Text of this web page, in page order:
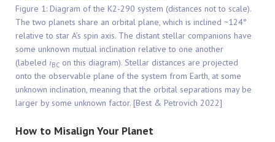
Figure 1: Diagram of the K2-290 system (distances not to scale).
The two planets share an orbital plane, which is inclined ~124°
relative to star A’s spin axis. The distant stellar companions have
some unknown mutual inclination relative to one another
(labeled iBC on this diagram). Stellar distances are projected
onto the observable plane of the system from Earth, at some
unknown inclination, meaning that the orbital separations may be
larger by some unknown factor. [Best & Petrovich 2022]
How to Misalign Your Planet